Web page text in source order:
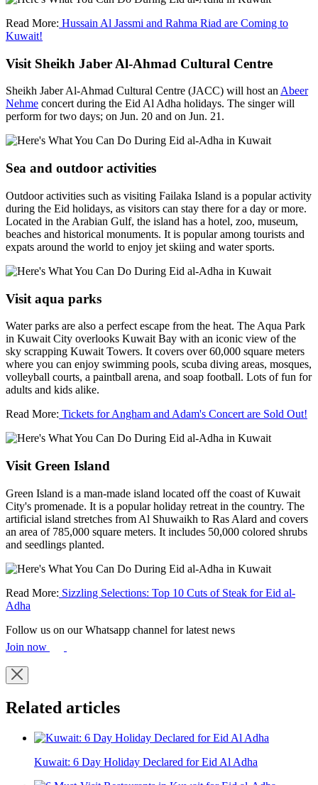
Read More: Hussain Al Jassmi and Rahma Riad are Coming to
Kuwait!
Visit Sheikh Jaber Al-Ahmad Cultural Centre
Sheikh Jaber Al-Ahmad Cultural Centre (JACC) will host anAbeer
Nehme concert during the Eid Al Adha holidays. The singer will
perform for two days; on Jun. 20 and on Jun. 21.
Sea and outdoor activities
Outdoor activities such as visiting Failaka Island is a popular activity
during the Eid holidays, as visitors can stay there for a day or more.
Located in the Arabian Gulf, the island has a hotel, zoo, museum,
beaches and historical monuments. It is popular among tourists and
expats around the world to enjoy jet skiing and water sports.
Visit aqua parks
Water parks are also a perfect escape from the heat. The Aqua Park
in Kuwait City overlooks Kuwait Bay with an iconic view of the
sky scrapping Kuwait Towers. It covers over 60,000 square meters
where you can enjoy swimming pools, scuba diving areas, mosques,
volleyball courts, a paintball arena, and soap football. Lots of fun for
adults and kids alike.
Read More: Tickets for Angham and Adam's Concert are Sold Out!
Visit Green Island
Green Island is a man-made island located off the coast of Kuwait
City's promenade. It is a popular holiday retreat in the country. The
artificial island stretches from Al Shuwaikh to Ras Alard and covers
an area of 785,000 square meters. It includes 50,000 colored shrubs
and seedlings planted.
Read More: Sizzling Selections: Top 10 Cuts of Steak for Eid al-
Adha
Follow us on our Whatsapp channel for latest news
Join now
Related articles
Kuwait: 6 Day Holiday Declared for Eid Al Adha